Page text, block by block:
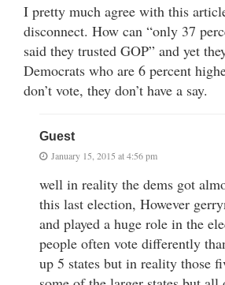
I pretty much agree with this
disconnect. How can “only 37
said they trusted GOP” and yet
Democrats who are 6 percent
don’t vote, they don’t have a say.
Guest
January 15, 2015 at 4:56 pm
well in reality the dems got
this last election, However
and played a huge role in the
people often vote differently
up 5 states but in reality those